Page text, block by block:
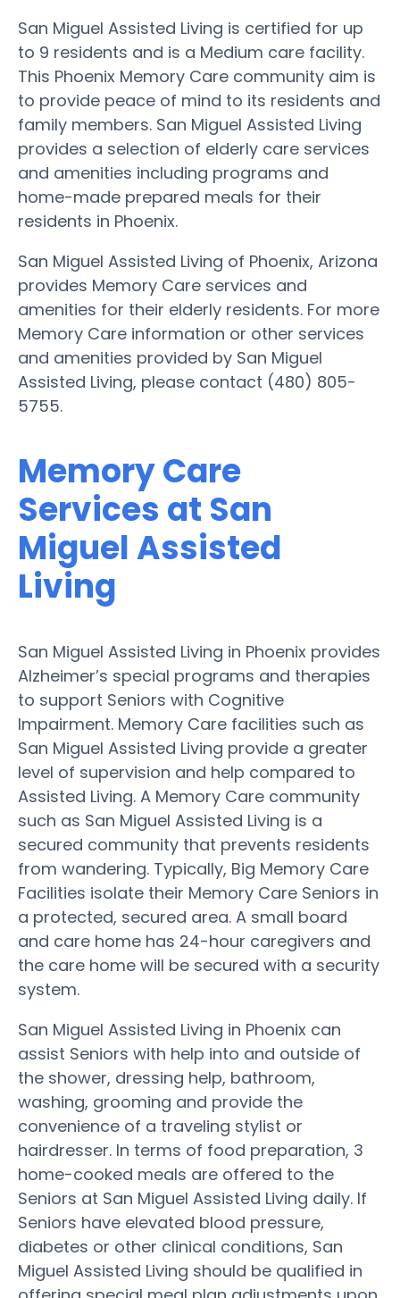
San Miguel Assisted Living is certified for up
to 9 residents and is a Medium care facility.
This Phoenix Memory Care community aim is
to provide peace of mind to its residents and
family members. San Miguel Assisted Living
provides a selection of elderly care services
and amenities including programs and
home-made prepared meals for their
residents in Phoenix.
San Miguel Assisted Living of Phoenix, Arizona
provides Memory Care services and
amenities for their elderly residents. For more
Memory Care information or other services
and amenities provided by San Miguel
Assisted Living, please contact (480) 805-
5755.
Memory Care
Services at San
Miguel Assisted
Living
San Miguel Assisted Living in Phoenix provides
Alzheimer’s special programs and therapies
to support Seniors with Cognitive
Impairment. Memory Care facilities such as
San Miguel Assisted Living provide a greater
level of supervision and help compared to
Assisted Living. A Memory Care community
such as San Miguel Assisted Living is a
secured community that prevents residents
from wandering. Typically, Big Memory Care
Facilities isolate their Memory Care Seniors in
a protected, secured area. A small board
and care home has 24-hour caregivers and
the care home will be secured with a security
system.
San Miguel Assisted Living in Phoenix can
assist Seniors with help into and outside of
the shower, dressing help, bathroom,
washing, grooming and provide the
convenience of a traveling stylist or
hairdresser. In terms of food preparation, 3
home-cooked meals are offered to the
Seniors at San Miguel Assisted Living daily. If
Seniors have elevated blood pressure,
diabetes or other clinical conditions, San
Miguel Assisted Living should be qualified in